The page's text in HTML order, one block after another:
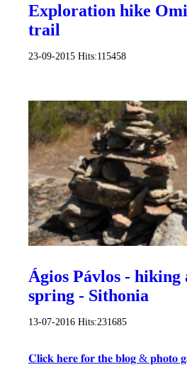
Exploration hike
trail
23-09-2015 Hits:115458
Ágios Pávlos - hiking
spring - Sithonia
13-07-2016 Hits:231685
𝐂𝐥𝐢𝐜𝐤 𝐡𝐞𝐫𝐞 𝐟𝐨𝐫 𝐭𝐡𝐞 𝐛𝐥𝐨𝐠 & 𝐩𝐡𝐨𝐭𝐨